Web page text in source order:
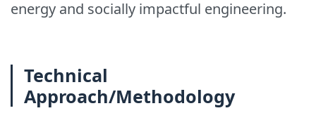
energy and socially impactful engineering.
Technical
Approach/Methodology